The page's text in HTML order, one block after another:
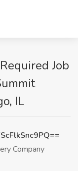
Job
IL
Company